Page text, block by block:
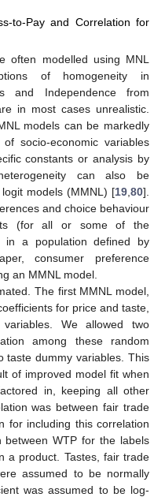
to-Pay and Correlation for
often modelled using MNL
of homogeneity in
and Independence from
in most cases unrealistic.
models can be markedly
socio-economic variables
constants or analysis by
can also be
models (MMNL) [19 80].
and choice behaviour
(for all or some of the
in a population defined by
consumer preference
an MMNL model.
The first MMNL model,
for price and taste,
We allowed two
among these random
taste dummy variables. This
of improved model fit when
in, keeping all other
was between fair trade
for including this correlation
between WTP for the labels
a product. Tastes, fair trade
assumed to be normally
was assumed to be log-